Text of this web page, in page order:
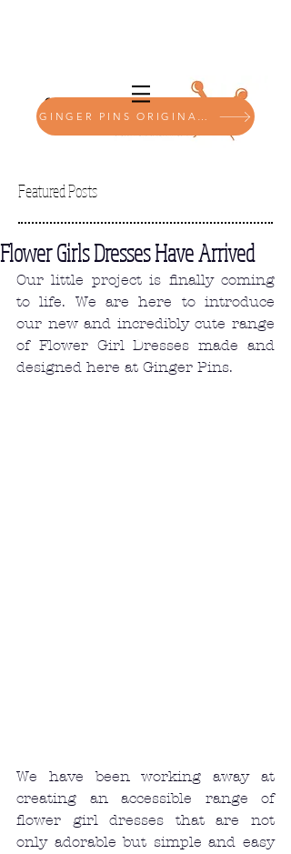
GINGER PINS ORIGINALS SHOP
Featured Posts
Flower Girls Dresses Have Arrived
Our little project is finally coming
to life. We are here to introduce
our new and incredibly cute range
of Flower Girl Dresses made and
designed here at Ginger Pins.
We have been working away at
creating an accessible range of
flower girl dresses that are not
only adorable but simple and easy